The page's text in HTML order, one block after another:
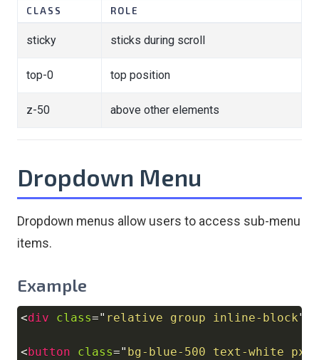
CLASS ROLE
sticky sticks during scroll
top-0 top position
z-50 above other elements
Dropdown Menu
Dropdown menus allow users to access sub-menu
items.
Example
<div class=" relative group inline-block"
<button class=" bg-blue-500 text-white px-
Copy